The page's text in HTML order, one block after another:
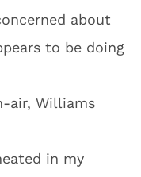
about
to be doing
air, Williams
in my